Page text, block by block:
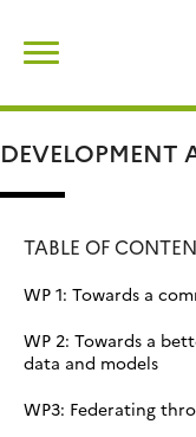
content
DEVELOPMENT
TABLE OF
WP 1: Towards a
WP 2: Towards a
data and models
WP3: Federating
for: